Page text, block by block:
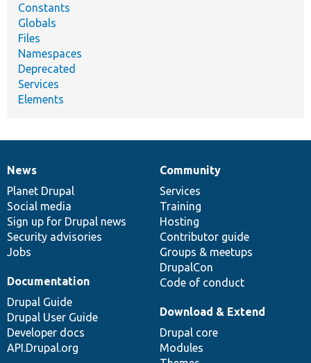
Constants
Globals
Files
Namespaces
Deprecated
Services
Elements
News
items
News
Planet Drupal
Social media
Sign up for Drupal news
Security advisories
Jobs
Our
community
Community
Services
Training
Hosting
Contributor guide
Groups & meetups
DrupalCon
Code of conduct
Documentation
Documentation
Drupal Guide
Drupal User Guide
Developer docs
API.Drupal.org
Drupal
code
base
Download & Extend
Drupal core
Modules
Governance
of
community